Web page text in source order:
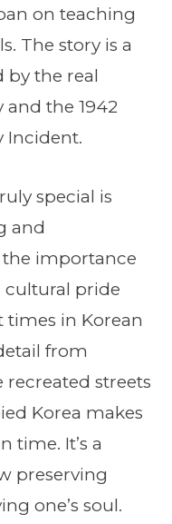
on teaching
The story is a
by the real
and the 1942
Incident.
special is
and
importance
cultural pride
in Korean
from
streets
Korea makes
time. It’s a
preserving
one’s soul.